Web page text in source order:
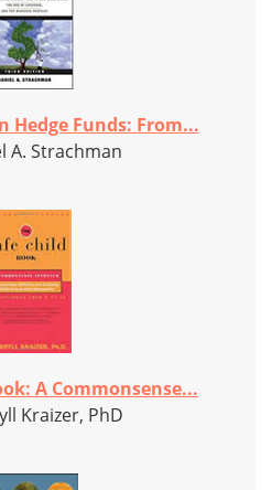
Hedge Funds: From...
A. Strachman
A Commonsense...
Kraizer, PhD